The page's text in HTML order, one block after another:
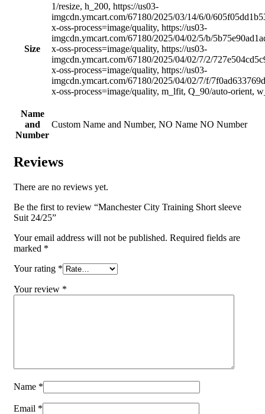
Size
1/resize, h_200, https://us03-
imgcdn.ymcart.com/67180/2025/03/14/6/0/
x-oss-process=image/quality, https://us03-
imgcdn.ymcart.com/67180/2025/04/02/5/b/
x-oss-process=image/quality, https://us03-
imgcdn.ymcart.com/67180/2025/04/02/7/2/
x-oss-process=image/quality, https://us03-
imgcdn.ymcart.com/67180/2025/04/02/7/f/
x-oss-process=image/quality, m_lfit, Q_90/auto-orient,
Name
and
Number
Custom Name and Number, NO Name NO Number
Reviews
There are no reviews yet.
Be the first to review “Manchester City Training Short sleeve
Suit 24/25”
Your email address will not be published. Required fields are
marked *
Your rating *
Your review *
Name *
Email *